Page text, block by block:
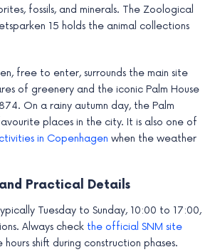
fossils, and minerals. The Zoological
15 holds the animal collections
free to enter, surrounds the main site
of greenery and the iconic Palm House
On a rainy autumn day, the Palm
places in the city. It is also one of
in Copenhagen when the weather
Practical Details
Tuesday to Sunday, 10:00 to 17:00,
Always check the official SNM site
shift during construction phases.